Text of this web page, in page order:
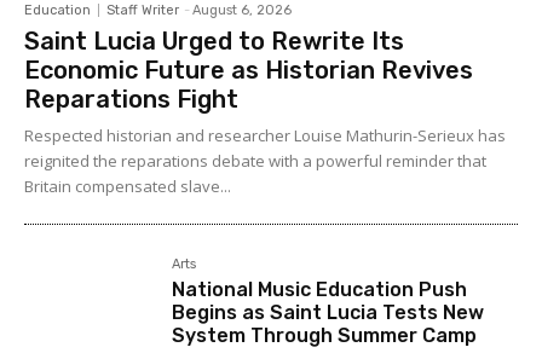
Education Staff Writer - August 6, 2026
Saint Lucia Urged to Rewrite Its
Economic Future as Historian Revives
Reparations Fight
Respected historian and researcher Louise Mathurin-Serieux has
reignited the reparations debate with a powerful reminder that
Britain compensated slave...
Arts
National Music Education Push
Begins as Saint Lucia Tests New
System Through Summer Camp